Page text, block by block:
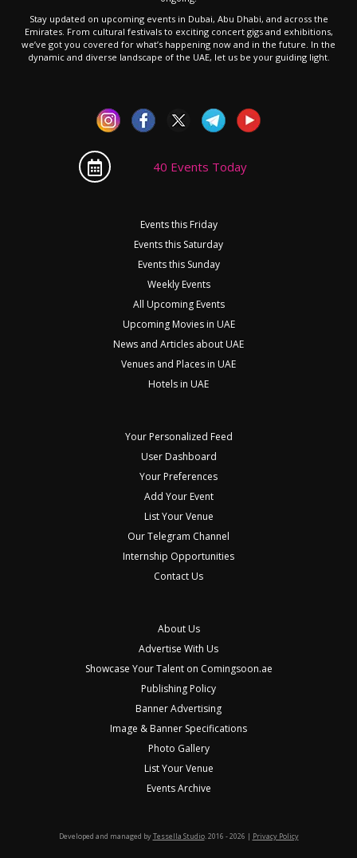
Stay updated on upcoming events in Dubai, Abu Dhabi, and across the
Emirates. From cultural festivals to exciting concert gigs and exhibitions,
we’ve got you covered for what’s happening now and in the future. In the
dynamic and diverse landscape of the UAE, let us be your guiding light.
40 Events Today
Events this Friday
Events this Saturday
Events this Sunday
Weekly Events
All Upcoming Events
Upcoming Movies in UAE
News and Articles about UAE
Venues and Places in UAE
Hotels in UAE
Your Personalized Feed
User Dashboard
Your Preferences
Add Your Event
List Your Venue
Our Telegram Channel
Internship Opportunities
Contact Us
About Us
Advertise With Us
Showcase Your Talent on Comingsoon.ae
Publishing Policy
Banner Advertising
Image & Banner Specifications
Photo Gallery
List Your Venue
Events Archive
Developed and managed byTessella Studio. 2016 - 2026 | Privacy Policy